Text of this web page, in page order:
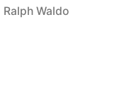
Ralph Waldo